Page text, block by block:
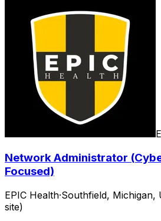
Network Administrator
Focused)
EPIC Health·Southfield, Michigan,
site)